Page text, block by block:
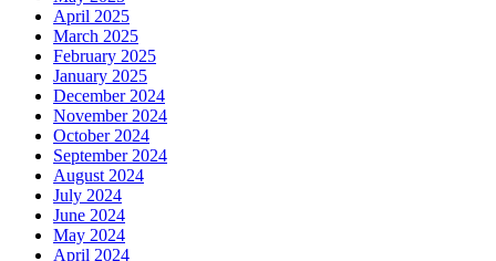
April 2025
March 2025
February 2025
January 2025
December 2024
November 2024
October 2024
September 2024
August 2024
July 2024
June 2024
May 2024
April 2024